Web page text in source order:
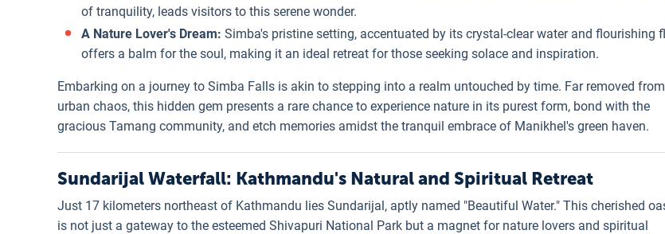
of tranquility, leads visitors to this serene wonder.
A Nature Lover's Dream: Simba's pristine setting, accentuated by its crystal-clear water and flourishing
offers a balm for the soul, making it an ideal retreat for those seeking solace and inspiration.
Embarking on a journey to Simba Falls is akin to stepping into a realm untouched by time. Far removed from
urban chaos, this hidden gem presents a rare chance to experience nature in its purest form, bond with the
gracious Tamang community, and etch memories amidst the tranquil embrace of Manikhel's green haven.
Sundarijal Waterfall: Kathmandu's Natural and Spiritual Retreat
Just 17 kilometers northeast of Kathmandu lies Sundarijal, aptly named "Beautiful Water." This cherished
is not just a gateway to the esteemed Shivapuri National Park but a magnet for nature lovers and spiritual